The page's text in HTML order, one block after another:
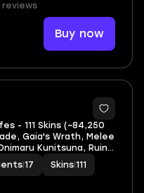
reviews
Buy now
- 111 Skins (~84,250
Gaia's Wrath, Melee
Kunitsuna, Ruin
17 Skins 111